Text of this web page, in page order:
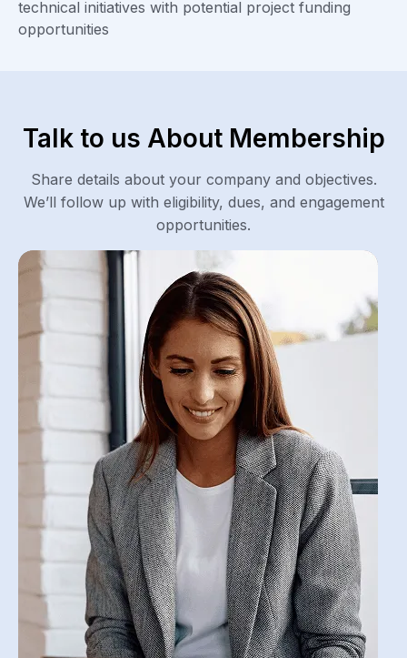
technical initiatives with potential project funding
opportunities
Talk to us About Membership
Share details about your company and objectives.
We’ll follow up with eligibility, dues, and engagement
opportunities.